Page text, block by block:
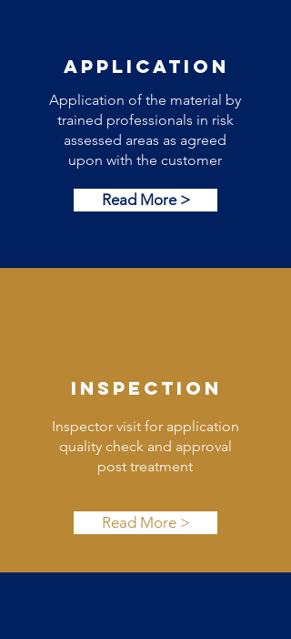
APPLICATION
Application of the material by
trained professionals in risk
assessed areas as agreed
upon with the customer
Read More >
INSPECTION
Inspector visit for application
quality check and approval
post treatment
Read More >